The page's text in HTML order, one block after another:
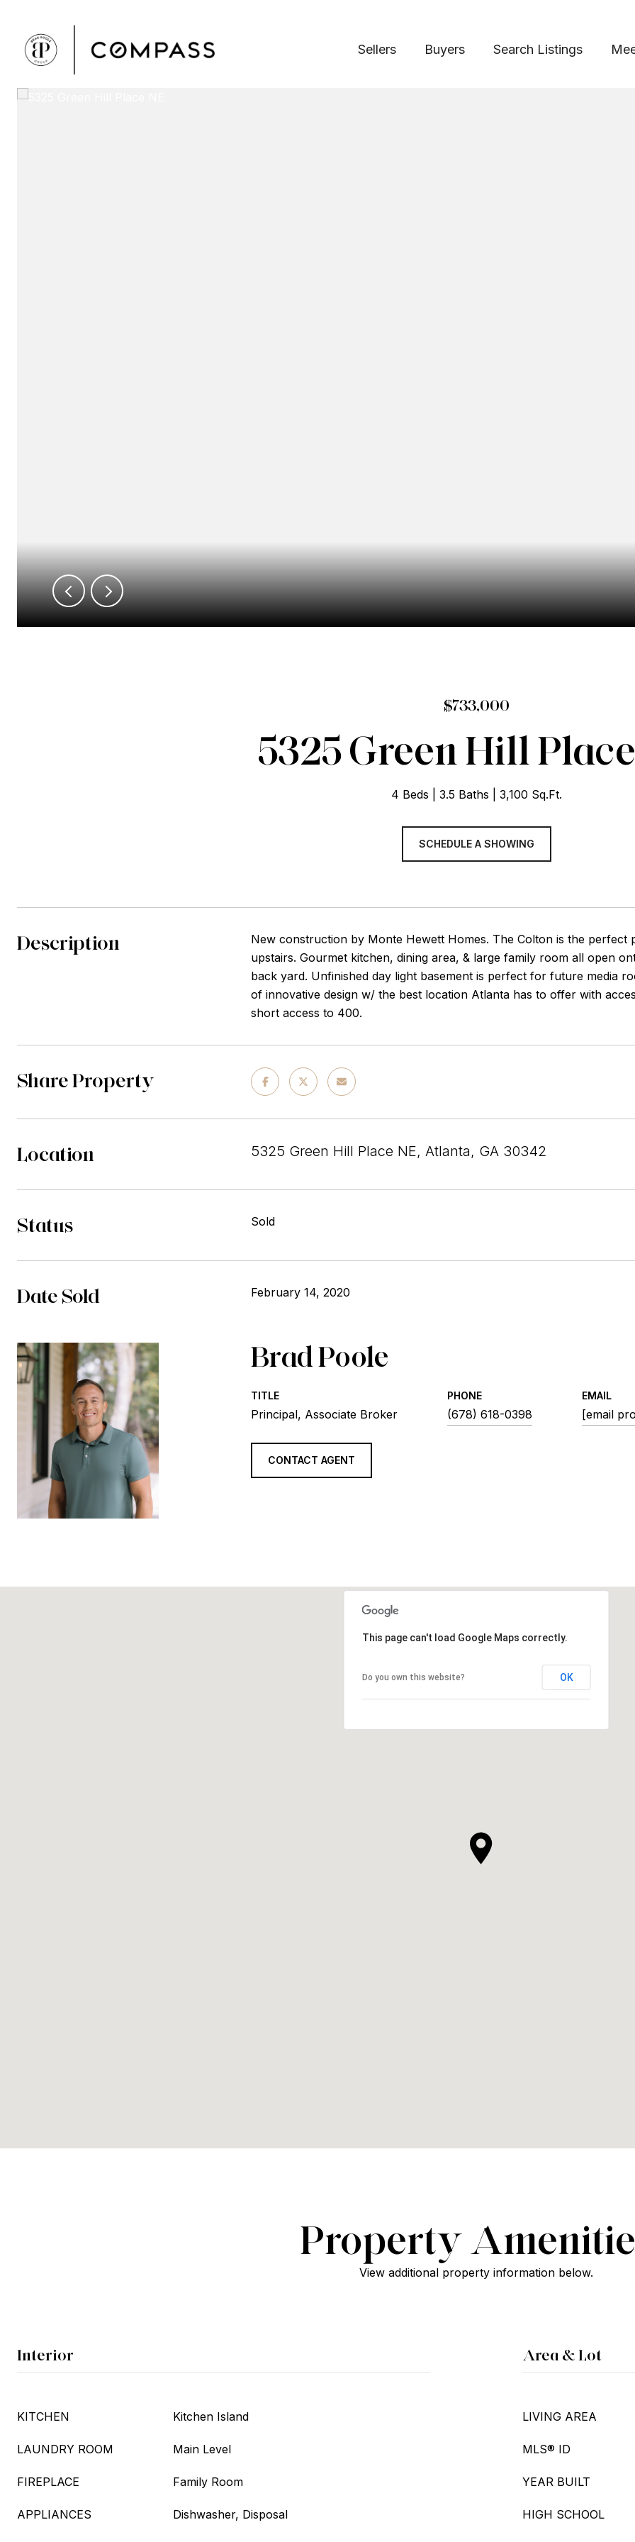
Sellers Buyers Search Listings
$733,000
5325 Green Hill
4 Beds 3.5 Baths 3,100 Sq.Ft.
SCHEDULE A SHOWING
Description
New construction by Monte Hewett Homes. The Colton is the
upstairs. Gourmet kitchen, dining area, & large family room all open
back yard. Unfinished day light basement is perfect for future media
of innovative design w/ the best location Atlanta has to offer with
short access to 400.
Share Property
Location 5325 Green Hill Place NE, Atlanta, GA 30342
Status Sold
Date Sold February 14, 2020
Brad Poole
TITLE
Principal, Associate Broker
PHONE
(678) 618-0398
EMAIL
[email
CONTACT AGENT
This page can't load Google Maps correctly.
Do you own this website? OK
Property
View additional property information below.
Interior
KITCHEN Kitchen Island
LAUNDRY ROOM Main Level
FIREPLACE Family Room
APPLIANCES Dishwasher, Disposal
Area & Lot
LIVING AREA
MLS® ID
YEAR BUILT
HIGH SCHOOL